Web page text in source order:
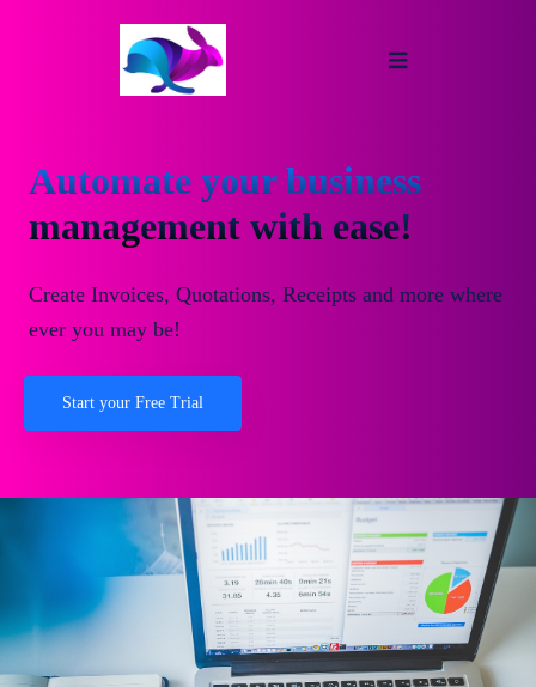
Automate your business
management with ease!
Create Invoices, Quotations, Receipts and more where
ever you may be!
Start your Free Trial